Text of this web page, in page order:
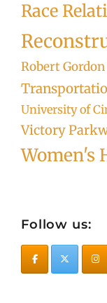
Race
Robert Gordon
University of
Victory
Women's
Follow us: